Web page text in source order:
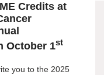
Credits at
October 1st
you to the 2025